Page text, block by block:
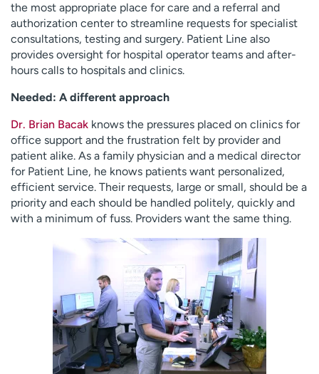
the most appropriate place for care and a referral and
authorization center to streamline requests for specialist
consultations, testing and surgery. Patient Line also
provides oversight for hospital operator teams and after-
hours calls to hospitals and clinics.
Needed: A different approach
Dr. Brian Bacak knows the pressures placed on clinics for
office support and the frustration felt by provider and
patient alike. As a family physician and a medical director
for Patient Line, he knows patients want personalized,
efficient service. Their requests, large or small, should be a
priority and each should be handled politely, quickly and
with a minimum of fuss. Providers want the same thing.